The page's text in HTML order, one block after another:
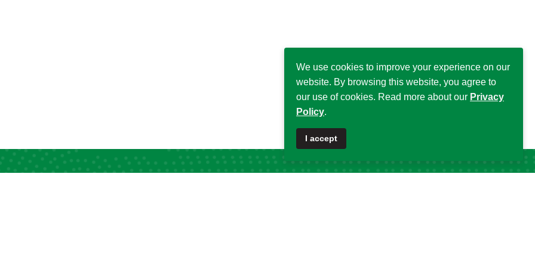
We use cookies to improve your experience on our
website. By browsing this website, you agree to
our use of cookies. Read more about our Privacy
Policy.
I accept